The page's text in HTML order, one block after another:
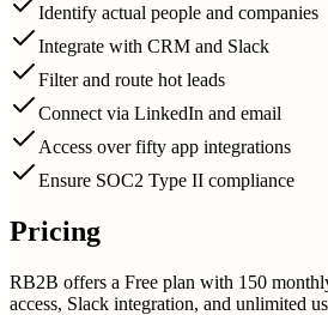
Identify actual people and companies
Integrate with CRM and Slack
Filter and route hot leads
Connect via LinkedIn and email
Access over fifty app integrations
Ensure SOC2 Type II compliance
Pricing
RB2B offers a Free plan with 150
access, Slack integration, and unlimited